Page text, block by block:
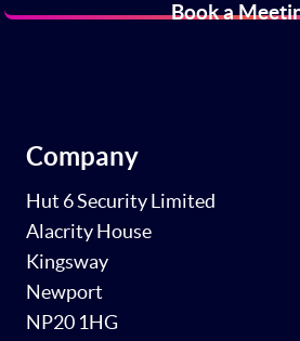
Book a
Company
Hut 6 Security Limited
Alacrity House
Kingsway
Newport
NP20 1HG